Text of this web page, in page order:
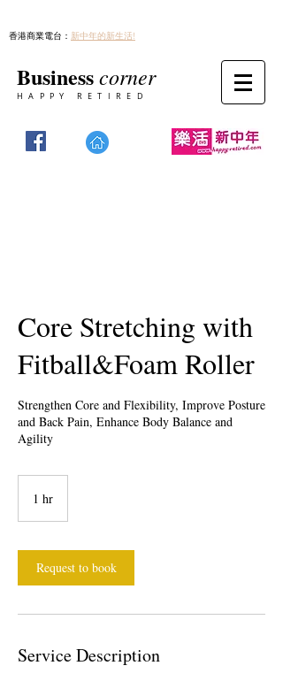
香港商業電台： 新中年的新生活!
Businesscorner
HAPPY RETIRED
Core Stretching with
Fitball&Foam Roller
Strengthen Core and Flexibility, Improve Posture
and Back Pain, Enhance Body Balance and
Agility
1 hr
Request to book
Service Description